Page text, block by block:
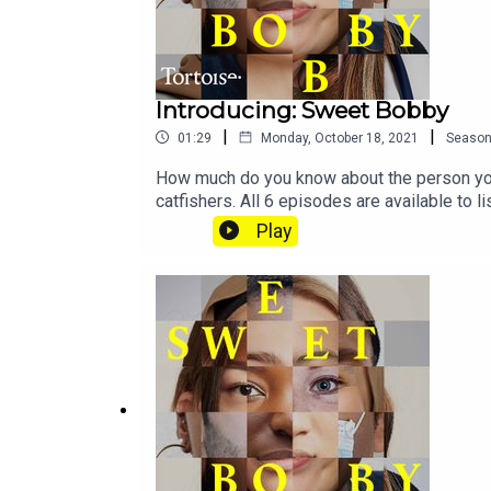
Introducing: Sweet Bobby
01:29 | Monday, October 18, 2021 | Season
How much do you know about the person
catfishers. All 6 episodes are available to
more about Tortoise:Download the
for early access and ad-free
MostrousProducer: Gary
Jon Hill
Play